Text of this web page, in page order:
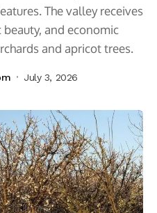
The valley receives
and economic
and apricot trees.
July 3, 2026